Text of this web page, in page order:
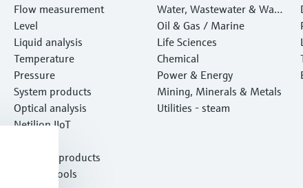
Flow measurement
Level
Liquid analysis
Temperature
Pressure
System products
Optical analysis
Netilion IIoT
Featured products
Product tools
Water, Wastewater & Wast
e
Oil & Gas / Marine
Life Sciences
Chemical
Power & Energy
Mining, Minerals & Metals
Utilities - steam